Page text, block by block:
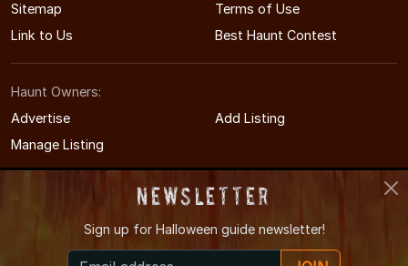
Sitemap
Terms of Use
Link to Us
Best Haunt Contest
Haunt Owners:
Advertise
Add Listing
Manage Listing
© 2008-2026 NewYorkHauntedHouses.com
Newsletter
Sign up for Halloween guide newsletter!